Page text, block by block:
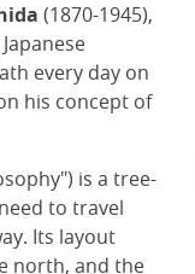
(1870-1945),
every day on
his concept of
is a tree-
to travel
Its layout
north, and the